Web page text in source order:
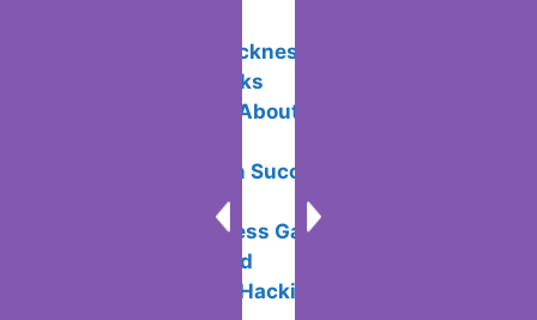
Avoid motion sickness in Virtual
Reality: Tips & Tricks
5 Unique Facts About Payment
Email Campaign Success: Doing It the
Ace Your Business Game: Management
Strategies Unveiled
What is Ethical Hacking and how does